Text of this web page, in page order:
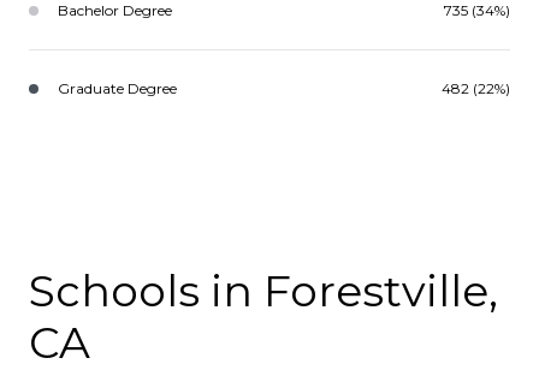
Bachelor Degree 735 (34%)
Graduate Degree 482 (22%)
Schools in Forestville,
CA